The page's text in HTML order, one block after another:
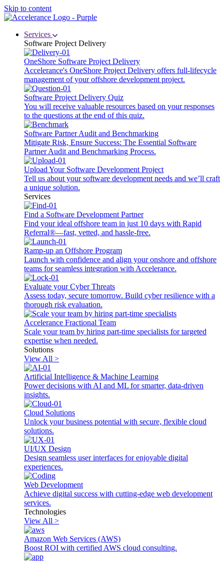
Skip to content
Services
Software Project Delivery
OneShore Software Project Delivery
Accelerance's OneShore Project Delivery offers full-lifecycle
management of your offshore development project.
Software Project Delivery Quiz
You will receive valuable resources based on your responses
to the questions at the end of this quiz.
Software Partner Audit and Benchmarking
Mitigate Risk, Ensure Success: The Essential Software
Partner Audit and Benchmarking Process.
Upload Your Software Development Project
Tell us about your software development needs and we’ll craft
a unique solution.
Services
Find a Software Development Partner
Find your ideal offshore team in just 10 days with Rapid
Referral®—fast, vetted, and hassle-free.
Ramp-up an Offshore Program
Launch with confidence and align your onshore and offshore
teams for seamless integration with Accelerance.
Evaluate your Cyber Threats
Assess today, secure tomorrow. Build cyber resilience with a
thorough risk evaluation.
Accelerance Fractional Team
Scale your team by hiring part-time specialists for targeted
expertise when needed.
Solutions
View All >
Artificial Intelligence & Machine Learning
Power decisions with AI and ML for smarter, data-driven
insights.
Cloud Solutions
Unlock your business potential with secure, flexible cloud
solutions.
UI/UX Design
Design seamless user interfaces for enjoyable digital
experiences.
Web Development
Achieve digital success with cutting-edge web development
services.
Technologies
View All >
Amazon Web Services (AWS)
Boost ROI with certified AWS cloud consulting.